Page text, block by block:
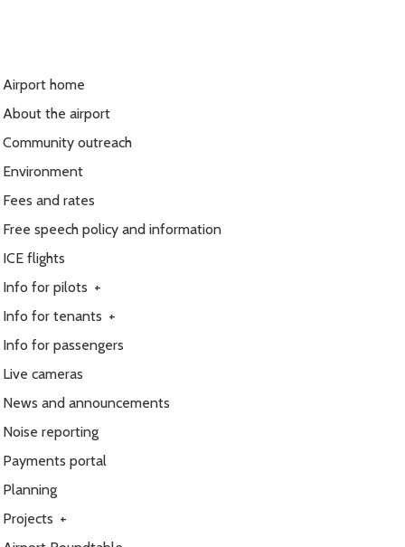
Airport home
About the airport
Community outreach
Environment
Fees and rates
Free speech policy and information
ICE flights
Info for pilots +
Info for tenants +
Info for passengers
Live cameras
News and announcements
Noise reporting
Payments portal
Planning
Projects +